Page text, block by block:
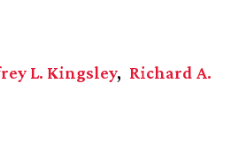
L. Kingsley
Richard A.